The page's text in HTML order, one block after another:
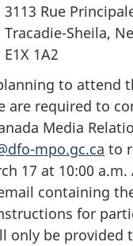
New
1A2
to attend
are required to
Media
mpo.gc.ca to
17 at 10:00 a.m.
containing
for
only be provided